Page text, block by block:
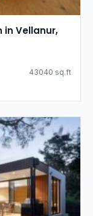
in Vellanur,
43040 sq.ft